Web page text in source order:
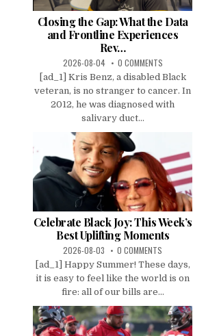
Closing the Gap: What the Data
and Frontline Experiences
Rev…
2026-08-04 0 COMMENTS
[ad_1] Kris Benz, a disabled Black
veteran, is no stranger to cancer. In
2012, he was diagnosed with
salivary duct...
Celebrate Black Joy: This Week’s
Best Uplifting Moments
2026-08-03 0 COMMENTS
[ad_1] Happy Summer! These days,
it is easy to feel like the world is on
fire: all of our bills are...